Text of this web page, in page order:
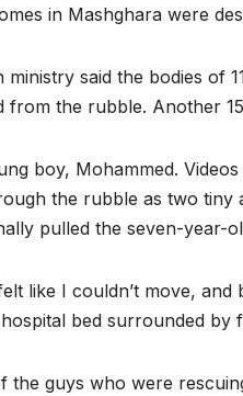
in Mashghara were
ministry said the bodies of
from the rubble. Another
boy, Mohammed.
the rubble as two tiny
pulled the seven-year-
like I couldn’t move, and
bed surrounded by
the guys who were